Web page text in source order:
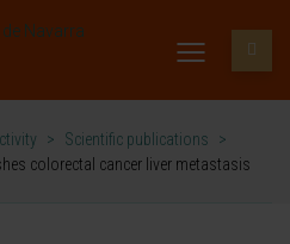
> Scientific publications
>
colorectal cancer liver metastasis